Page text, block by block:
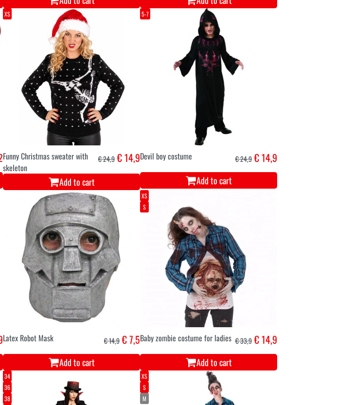
XS
Funny Christmas sweater with
skeleton
€ 24,9€ 14,9
Add to cart
5-7
Devil boy costume € 24,9€ 14,9
Add to cart
Latex Robot Mask € 14,9€ 7,5
Add to cart
XS
S
Baby zombie costume for ladies € 33,9€ 14,9
Add to cart
34
36
38
XS
S
M